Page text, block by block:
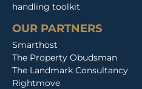
handling toolkit
OUR PARTNERS
Smarthost
The Property Obudsman
The Landmark Consultancy
Rightmove